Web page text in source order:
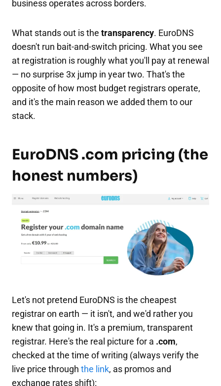
business operates across borders.
What stands out is the transparency. EuroDNS
doesn't run bait-and-switch pricing. What you see
at registration is roughly what you'll pay at renewal
— no surprise 3x jump in year two. That's the
opposite of how most budget registrars operate,
and it's the main reason we added them to our
stack.
EuroDNS .com pricing (the
honest numbers)
Let's not pretend EuroDNS is the cheapest
registrar on earth — it isn't, and we'd rather you
knew that going in. It's a premium, transparent
registrar. Here's the real picture for a .com,
checked at the time of writing (always verify the
live price through the link, as promos and
exchange rates shift):